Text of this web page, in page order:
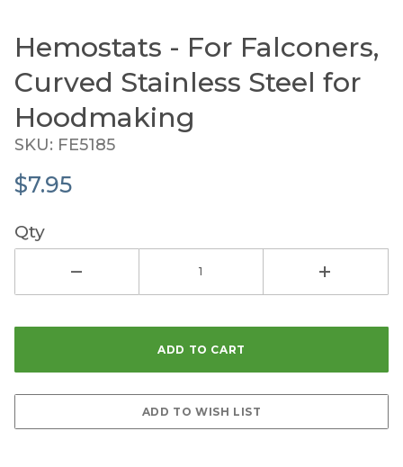
Thumbnail Filmstrip of Hemostats - For
Purchase Hemostats - For Falconers, Curved
Hemostats - For Falconers,
Curved Stainless Steel for
Hoodmaking
SKU: FE5185
$7.95
Qty